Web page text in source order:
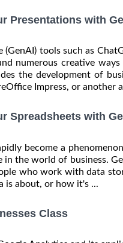
Presentations with
tools such as
numerous creative
the development of
Impress, or another
Spreadsheets with
become a
in the world of business.
who work with data
is about, or how it's ...
Class